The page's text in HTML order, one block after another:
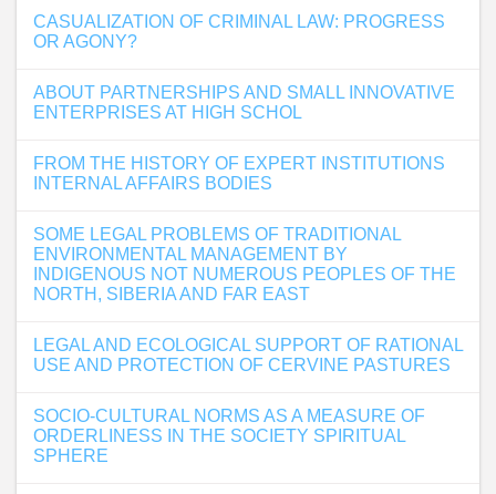
CASUALIZATION OF CRIMINAL LAW: PROGRESS
OR AGONY?
ABOUT PARTNERSHIPS AND SMALL INNOVATIVE
ENTERPRISES AT HIGH SCHOL
FROM THE HISTORY OF EXPERT INSTITUTIONS
INTERNAL AFFAIRS BODIES
SOME LEGAL PROBLEMS OF TRADITIONAL
ENVIRONMENTAL MANAGEMENT BY
INDIGENOUS NOT NUMEROUS PEOPLES OF THE
NORTH, SIBERIA AND FAR EAST
LEGAL AND ECOLOGICAL SUPPORT OF RATIONAL
USE AND PROTECTION OF CERVINE PASTURES
SOCIO-CULTURAL NORMS AS A MEASURE OF
ORDERLINESS IN THE SOCIETY SPIRITUAL
SPHERE